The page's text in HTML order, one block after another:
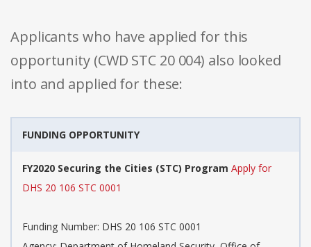
Applicants who have applied for this
opportunity (CWD STC 20 004) also looked
into and applied for these:
FUNDING OPPORTUNITY
FY2020 Securing the Cities (STC) Program Apply for
DHS 20 106 STC 0001
Funding Number: DHS 20 106 STC 0001